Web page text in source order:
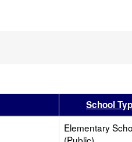
Sort results by this header
School
Elementary